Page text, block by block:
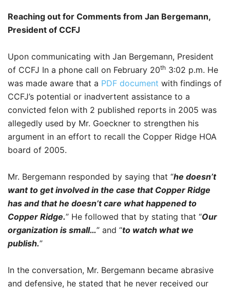
Reaching out for Comments from Jan Bergemann,
President of CCFJ
Upon communicating with Jan Bergemann, President
of CCFJ In a phone call on February 20th 3:02 p.m. He
was made aware that a PDF document with findings of
CCFJ’s potential or inadvertent assistance to a
convicted felon with 2 published reports in 2005 was
allegedly used by Mr. Goeckner to strengthen his
argument in an effort to recall the Copper Ridge HOA
board of 2005.
Mr. Bergemann responded by saying that “he doesn’t
want to get involved in the case that Copper Ridge
has and that he doesn’t care what happened to
Copper Ridge.” He followed that by stating that “Our
organization is small…” and “to watch what we
publish.”
In the conversation, Mr. Bergemann became abrasive
and defensive, he stated that he never received our